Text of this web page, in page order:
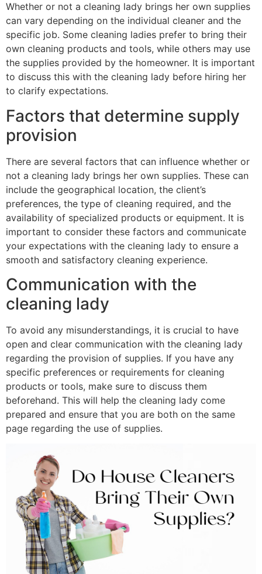
Whether or not a cleaning lady brings her own supplies
can vary depending on the individual cleaner and the
specific job. Some cleaning ladies prefer to bring their
own cleaning products and tools, while others may use
the supplies provided by the homeowner. It is important
to discuss this with the cleaning lady before hiring her
to clarify expectations.
Factors that determine supply
provision
There are several factors that can influence whether or
not a cleaning lady brings her own supplies. These can
include the geographical location, the client’s
preferences, the type of cleaning required, and the
availability of specialized products or equipment. It is
important to consider these factors and communicate
your expectations with the cleaning lady to ensure a
smooth and satisfactory cleaning experience.
Communication with the
cleaning lady
To avoid any misunderstandings, it is crucial to have
open and clear communication with the cleaning lady
regarding the provision of supplies. If you have any
specific preferences or requirements for cleaning
products or tools, make sure to discuss them
beforehand. This will help the cleaning lady come
prepared and ensure that you are both on the same
page regarding the use of supplies.